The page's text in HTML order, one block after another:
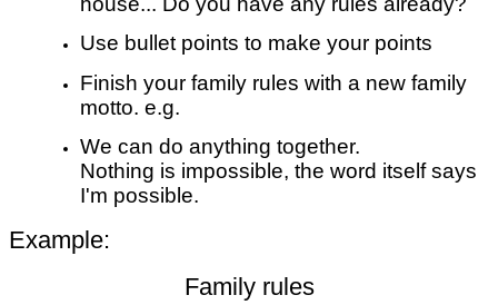
Use bullet points to make your points
Finish your family rules with a new family
motto. e.g.
We can do anything together.
Nothing is impossible, the word itself says
I'm possible.
Example:
Family rules